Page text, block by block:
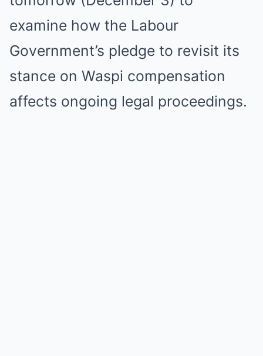
examine how the Labour
Government’s pledge to revisit its
stance on Waspi compensation
affects ongoing legal proceedings.